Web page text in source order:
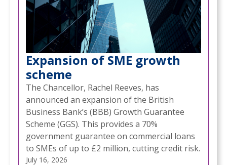
Expansion of SME growth
scheme
The Chancellor, Rachel Reeves, has
announced an expansion of the British
Business Bank’s (BBB) Growth Guarantee
Scheme (GGS). This provides a 70%
government guarantee on commercial loans
to SMEs of up to £2 million, cutting credit risk.
July 16, 2026